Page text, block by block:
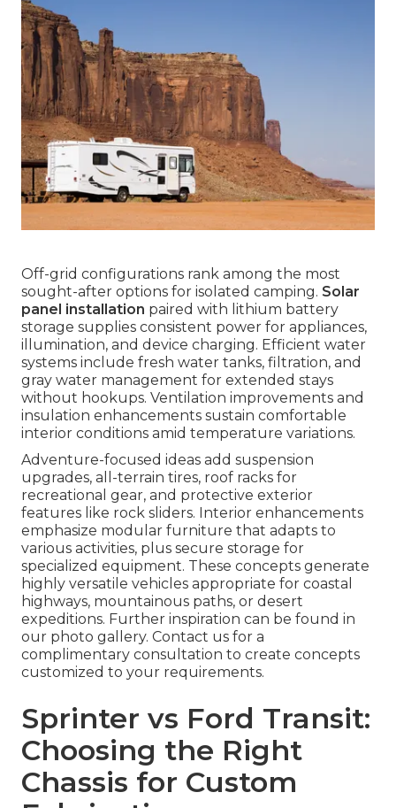
Off-grid configurations rank among the most
sought-after options for isolated camping. Solar
panel installation paired with lithium battery
storage supplies consistent power for appliances,
illumination, and device charging. Efficient water
systems include fresh water tanks, filtration, and
gray water management for extended stays
without hookups. Ventilation improvements and
insulation enhancements sustain comfortable
interior conditions amid temperature variations.
Adventure-focused ideas add suspension
upgrades, all-terrain tires, roof racks for
recreational gear, and protective exterior
features like rock sliders. Interior enhancements
emphasize modular furniture that adapts to
various activities, plus secure storage for
specialized equipment. These concepts generate
highly versatile vehicles appropriate for coastal
highways, mountainous paths, or desert
expeditions. Further inspiration can be found in
our photo gallery. Contact us for a
complimentary consultation to create concepts
customized to your requirements.
Sprinter vs Ford Transit:
Choosing the Right
Chassis for Custom